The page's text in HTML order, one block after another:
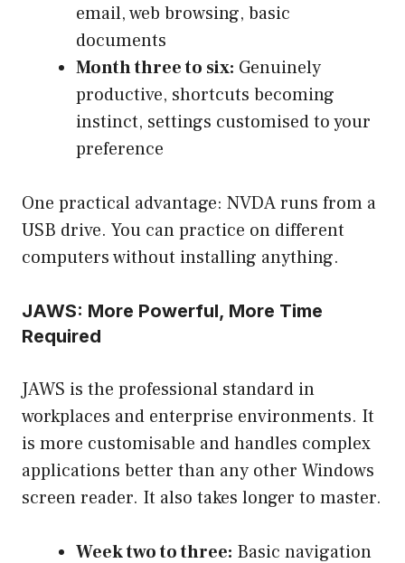
email, web browsing, basic
documents
Month three to six: Genuinely
productive, shortcuts becoming
instinct, settings customised to your
preference
One practical advantage: NVDA runs from a
USB drive. You can practice on different
computers without installing anything.
JAWS: More Powerful, More Time
Required
JAWS is the professional standard in
workplaces and enterprise environments. It
is more customisable and handles complex
applications better than any other Windows
screen reader. It also takes longer to master.
Week two to three: Basic navigation